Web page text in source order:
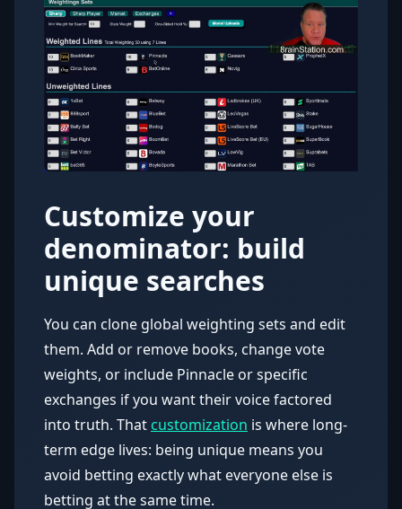
Customize your
denominator: build
unique searches
You can clone global weighting sets and edit
them. Add or remove books, change vote
weights, or include Pinnacle or specific
exchanges if you want their voice factored
into truth. That customization is where long-
term edge lives: being unique means you
avoid betting exactly what everyone else is
betting at the same time.